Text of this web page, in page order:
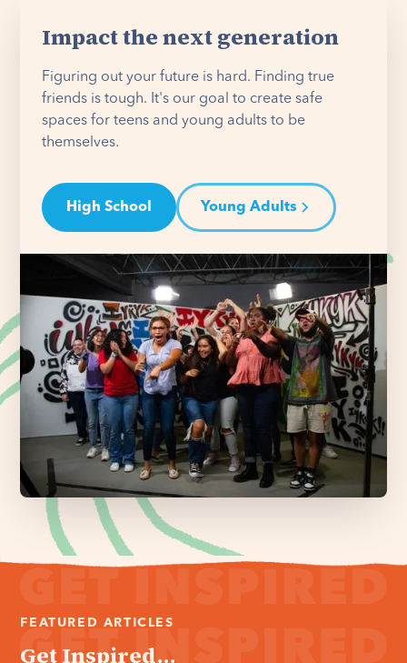
Impact the next generation
Figuring out your future is hard. Finding true
friends is tough. It's our goal to create safe
spaces for teens and young adults to be
themselves.
High School Young Adults
FEATURED ARTICLES
Get Inspired...